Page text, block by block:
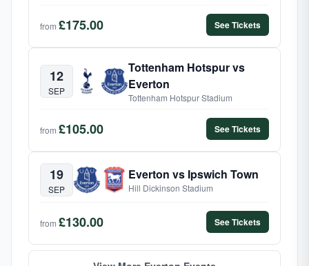
from £175.00 See Tickets
12
SEP
Tottenham Hotspur vs
Everton
Tottenham Hotspur Stadium
from £105.00 See Tickets
19
SEP
Everton vs Ipswich Town
Hill Dickinson Stadium
from £130.00 See Tickets